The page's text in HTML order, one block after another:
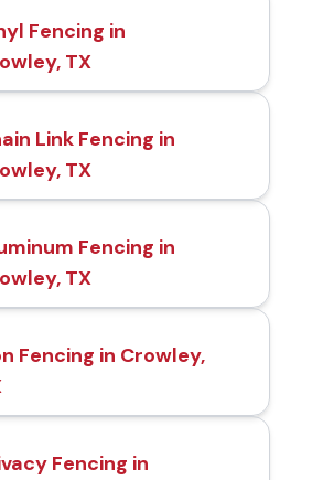
Fencing in
TX
Link Fencing in
TX
Fencing in
TX
Fencing in Crowley,
Fencing in